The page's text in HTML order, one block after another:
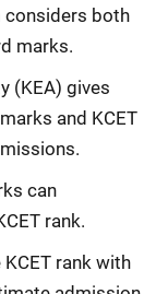
considers both
marks.
(KEA) gives
and KCET
can
rank.
rank with